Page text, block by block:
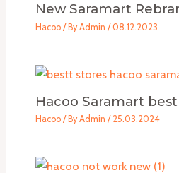
New Saramart
Hacoo/ ByAdmin /08.12.2023
Hacoo Saramart
Hacoo/ ByAdmin / 25.03.2024